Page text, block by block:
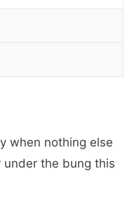
when nothing else
the bung this